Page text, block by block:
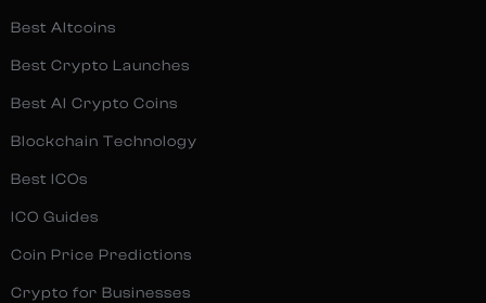
Best Altcoins
Best Crypto Launches
Best AI Crypto Coins
Blockchain Technology
Best ICOs
ICO Guides
Coin Price Predictions
Crypto for Businesses